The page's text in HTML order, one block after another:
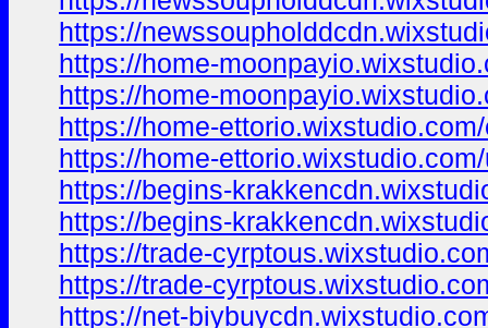
https://
https://home-
https://home-
https://home-
https://home-
https://begins-
https://begins-
https://trade-
https://trade-
https://net-